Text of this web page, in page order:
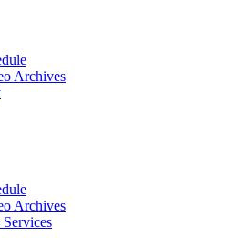
Archives
Archives
Services